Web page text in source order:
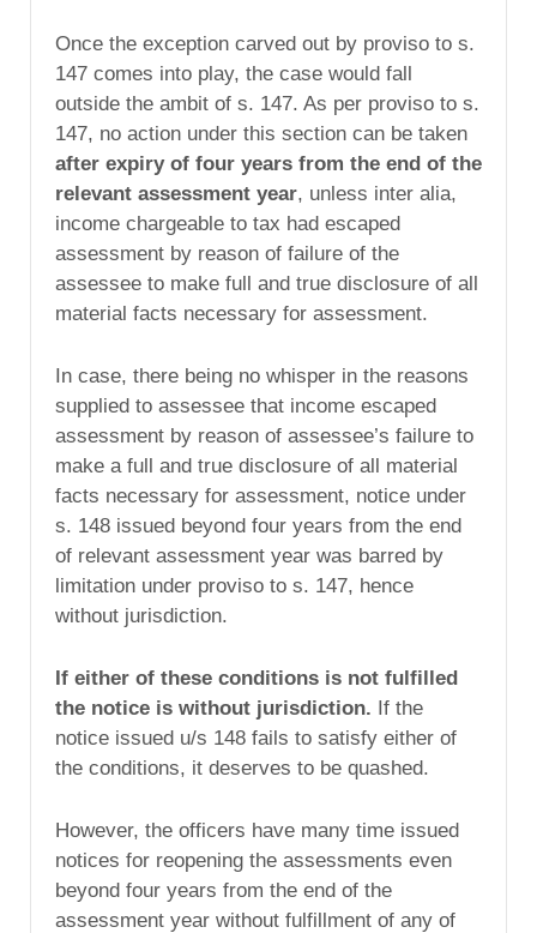
Once the exception carved out by proviso to s.
147 comes into play, the case would fall
outside the ambit of s. 147. As per proviso to s.
147, no action under this section can be taken
after expiry of four years from the end of the
relevant assessment year, unless inter alia,
income chargeable to tax had escaped
assessment by reason of failure of the
assessee to make full and true disclosure of all
material facts necessary for assessment.
In case, there being no whisper in the reasons
supplied to assessee that income escaped
assessment by reason of assessee’s failure to
make a full and true disclosure of all material
facts necessary for assessment, notice under
s. 148 issued beyond four years from the end
of relevant assessment year was barred by
limitation under proviso to s. 147, hence
without jurisdiction.
If either of these conditions is not fulfilled
the notice is without jurisdiction. If the
notice issued u/s 148 fails to satisfy either of
the conditions, it deserves to be quashed.
However, the officers have many time issued
notices for reopening the assessments even
beyond four years from the end of the
assessment year without fulfillment of any of